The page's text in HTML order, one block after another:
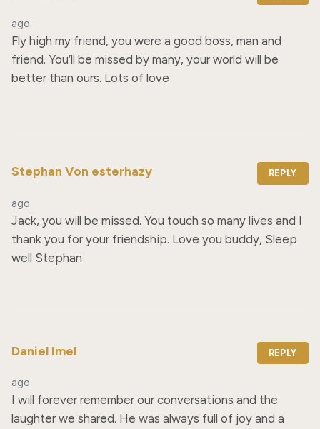
ago
Fly high my friend, you were a good boss, man and
friend. You’ll be missed by many, your world will be
better than ours. Lots of love
Stephan Von esterhazy REPLY
ago
Jack, you will be missed. You touch so many lives and I
thank you for your friendship. Love you buddy, Sleep
well Stephan
Daniel Imel REPLY
ago
I will forever remember our conversations and the
laughter we shared. He was always full of joy and a